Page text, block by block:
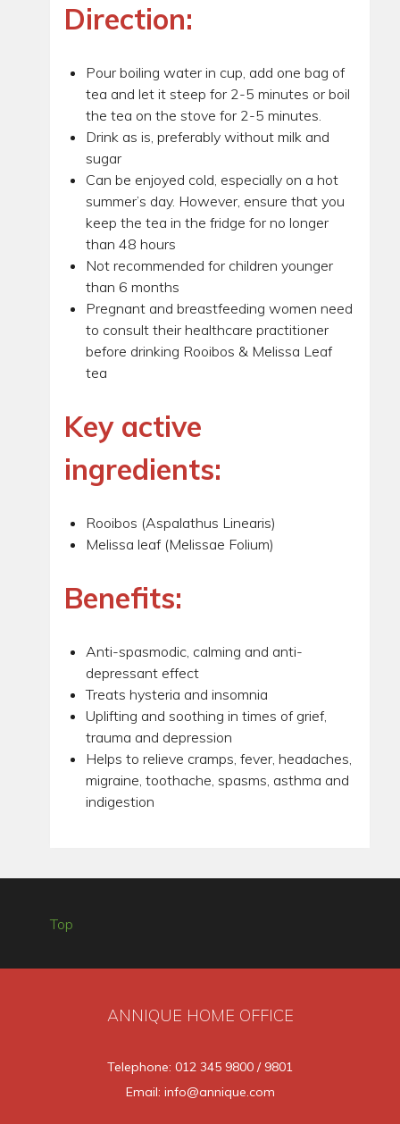
Direction:
Pour boiling water in cup, add one bag of
tea and let it steep for 2-5 minutes or boil
the tea on the stove for 2-5 minutes.
Drink as is, preferably without milk and
sugar
Can be enjoyed cold, especially on a hot
summer’s day. However, ensure that you
keep the tea in the fridge for no longer
than 48 hours
Not recommended for children younger
than 6 months
Pregnant and breastfeeding women need
to consult their healthcare practitioner
before drinking Rooibos & Melissa Leaf
tea
Key active
ingredients:
Rooibos (Aspalathus Linearis)
Melissa leaf (Melissae Folium)
Benefits:
Anti-spasmodic, calming and anti-
depressant effect
Treats hysteria and insomnia
Uplifting and soothing in times of grief,
trauma and depression
Helps to relieve cramps, fever, headaches,
migraine, toothache, spasms, asthma and
indigestion
Top
ANNIQUE HOME OFFICE
Telephone: 012 345 9800 / 9801
Email: info@annique.com